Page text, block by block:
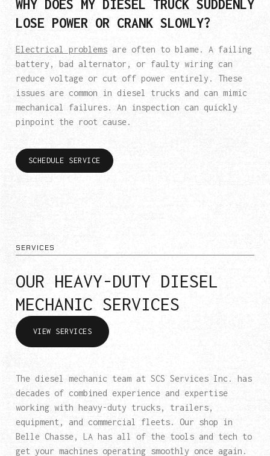
WHY DOES MY DIESEL TRUCK SUDDENLY
LOSE POWER OR CRANK SLOWLY?
Electrical problemsare often to blame. A failing
battery, bad alternator, or faulty wiring can
reduce voltage or cut off power entirely. These
issues are common in diesel trucks and can mimic
mechanical failures. An inspection can quickly
pinpoint the root cause.
SCHEDULE SERVICE
SERVICES
OUR HEAVY-DUTY DIESEL
MECHANIC SERVICES
VIEW SERVICES
The diesel mechanic team at SCS Services Inc. has
decades of combined experience and expertise
working with heavy-duty trucks, trailers,
equipment, and commercial fleets. Our shop in
Belle Chasse, LA has all of the tools and tech to
get your machines operating smoothly once again.